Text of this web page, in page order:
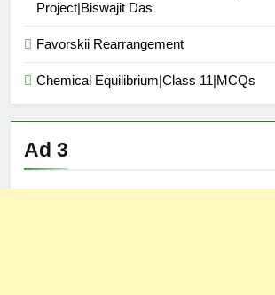
Project|Biswajit Das
Favorskii Rearrangement
Chemical Equilibrium|Class 11|MCQs
Ad 3